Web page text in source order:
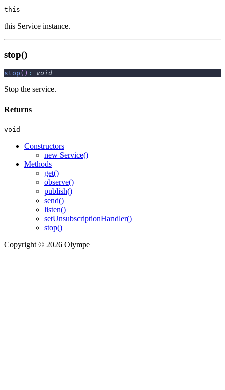
this
this Service instance.
stop()
stop ( ) : void
Stop the service.
Returns
void
Constructors
new Service()
Methods
get()
observe()
publish()
send()
listen()
setUnsubscriptionHandler()
stop()
Copyright © 2026 Olympe